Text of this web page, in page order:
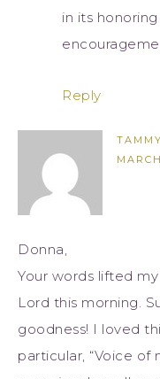
in its
Reply
Donna,
Your words lifted
Lord this morning.
goodness! I loved
particular, “Voice of